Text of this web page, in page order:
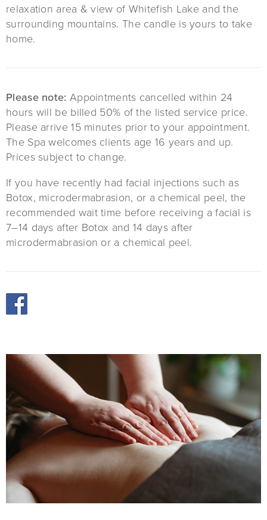
relaxation area & view of Whitefish Lake and the
surrounding mountains. The candle is yours to take
home.
Please note: Appointments cancelled within 24
hours will be billed 50% of the listed service price.
Please arrive 15 minutes prior to your appointment.
The Spa welcomes clients age 16 years and up.
Prices subject to change.
If you have recently had facial injections such as
Botox, microdermabrasion, or a chemical peel, the
recommended wait time before receiving a facial is
7–14 days after Botox and 14 days after
microdermabrasion or a chemical peel.